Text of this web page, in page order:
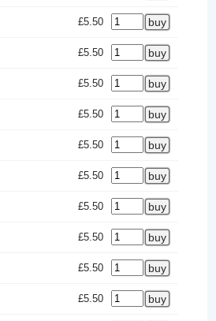
£5.50
£5.50
£5.50
£5.50
£5.50
£5.50
£5.50
£5.50
£5.50
£5.50